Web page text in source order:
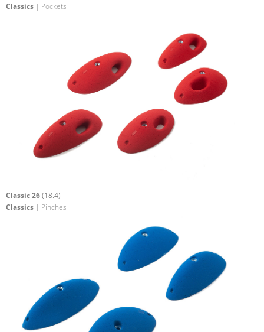
Classics | Pockets
Classic 26(18.4)
Classics | Pinches